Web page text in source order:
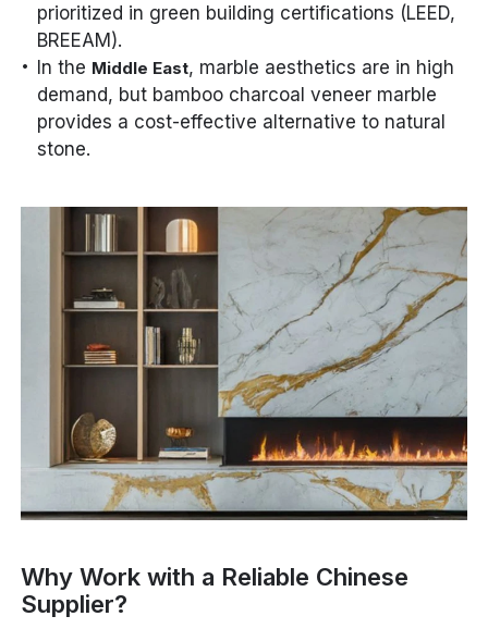
prioritized in green building certifications (LEED,
BREEAM).
In the Middle East, marble aesthetics are in high
demand, but bamboo charcoal veneer marble
provides a cost-effective alternative to natural
stone.
Why Work with a Reliable Chinese
Supplier?